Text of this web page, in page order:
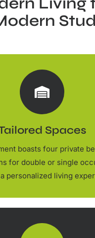
Spaces
boasts four private
for double or single
personalized living